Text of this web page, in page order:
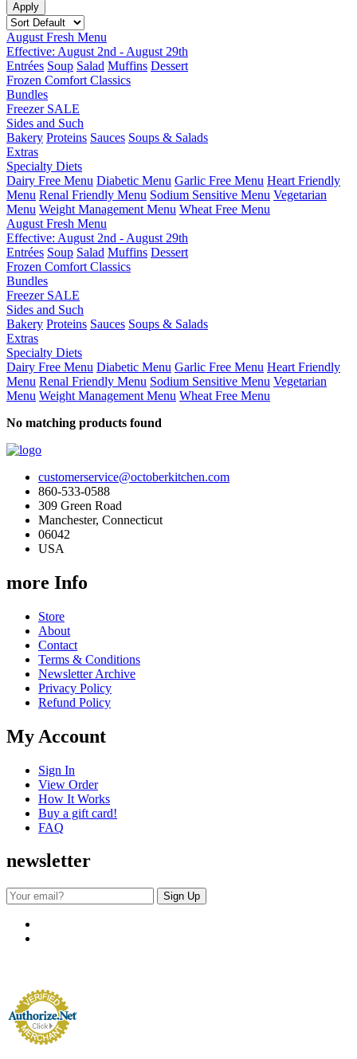
August Fresh Menu
Effective: August 2nd - August 29th
Entrées Soup Salad Muffins Dessert
Frozen Comfort Classics
Bundles
Freezer SALE
Sides and Such
Bakery Proteins Sauces Soups & Salads
Extras
Specialty Diets
Dairy Free Menu Diabetic Menu Garlic Free Menu Heart Friendly
Menu Renal Friendly Menu Sodium Sensitive Menu Vegetarian
Menu Weight Management Menu Wheat Free Menu
August Fresh Menu
Effective: August 2nd - August 29th
Entrées Soup Salad Muffins Dessert
Frozen Comfort Classics
Bundles
Freezer SALE
Sides and Such
Bakery Proteins Sauces Soups & Salads
Extras
Specialty Diets
Dairy Free Menu Diabetic Menu Garlic Free Menu Heart Friendly
Menu Renal Friendly Menu Sodium Sensitive Menu Vegetarian
Menu Weight Management Menu Wheat Free Menu
No matching products found
customerservice@octoberkitchen.com
860-533-0588
309 Green Road
Manchester, Connecticut
06042
USA
more Info
Store
About
Contact
Terms & Conditions
Newsletter Archive
Privacy Policy
Refund Policy
My Account
Sign In
View Order
How It Works
Buy a gift card!
FAQ
newsletter